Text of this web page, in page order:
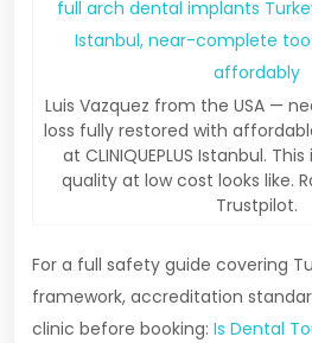
Luis Vazquez from the USA —
loss fully restored with
at CLINIQUEPLUS Istanbul.
quality at low cost looks like.
Trustpilot.
For a full safety guide covering
framework, accreditation
clinic before booking: Is Dental